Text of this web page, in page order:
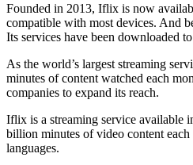
Founded in 2013, Iflix is now
compatible with most devices. And
Its services have been downloaded
As the world’s largest streaming
minutes of content watched each
companies to expand its reach.
Iflix is a streaming service available
billion minutes of video content
languages.